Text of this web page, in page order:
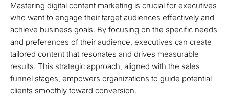
Mastering digital content marketing is crucial for executives
who want to engage their target audiences effectively and
achieve business goals. By focusing on the specific needs
and preferences of their audience, executives can create
tailored content that resonates and drives measurable
results. This strategic approach, aligned with the sales
funnel stages, empowers organizations to guide potential
clients smoothly toward conversion.